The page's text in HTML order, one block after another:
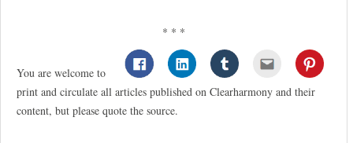
* * *
You are welcome to
print and circulate all articles published on Clearharmony and their
content, but please quote the source.